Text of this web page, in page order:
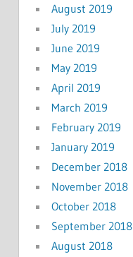
August 2019
July 2019
June 2019
May 2019
April 2019
March 2019
February 2019
January 2019
December 2018
November 2018
October 2018
September 2018
August 2018